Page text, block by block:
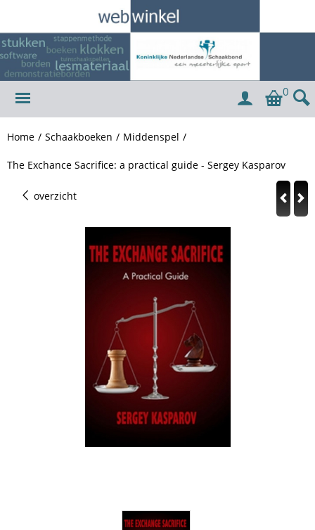
0
Home / Schaakboeken / Middenspel /
The Exchance Sacrifice: a practical guide - Sergey Kasparov
overzicht